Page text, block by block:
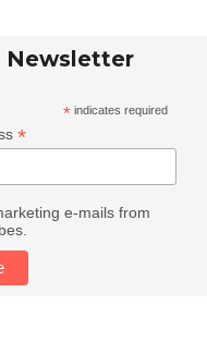
Newsletter
* indicates required
*
e-mails from